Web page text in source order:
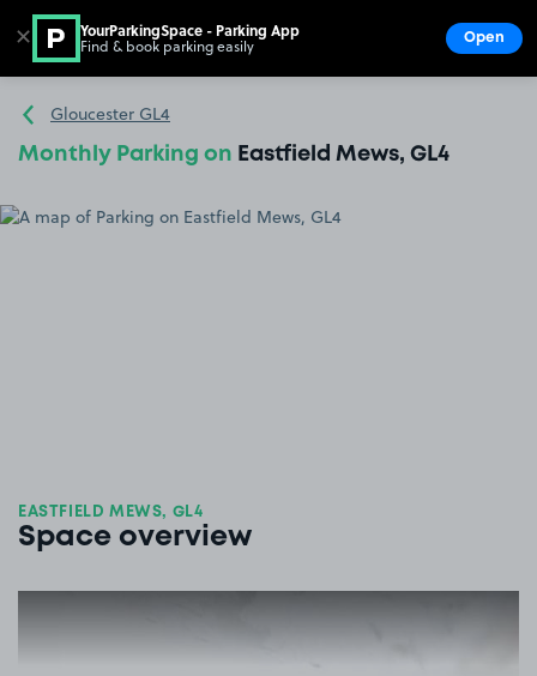
Go to the homepage
Gloucester GL4
Monthly Parking on Eastfield Mews, GL4
EASTFIELD MEWS, GL4
Space overview
✕ YourParkingSpace - Parking App
Find & book parking easily Open